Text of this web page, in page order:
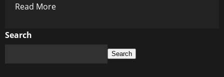
Read MoreRead
Search
Search